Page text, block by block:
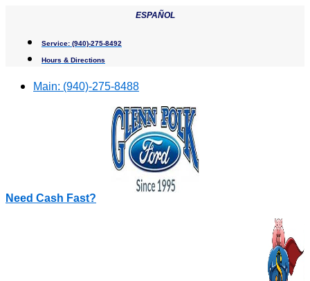
content
ESPAÑOL
Service: (940)-275-8492
Hours & Directions
Main: (940)-275-8488
Need Cash Fast?